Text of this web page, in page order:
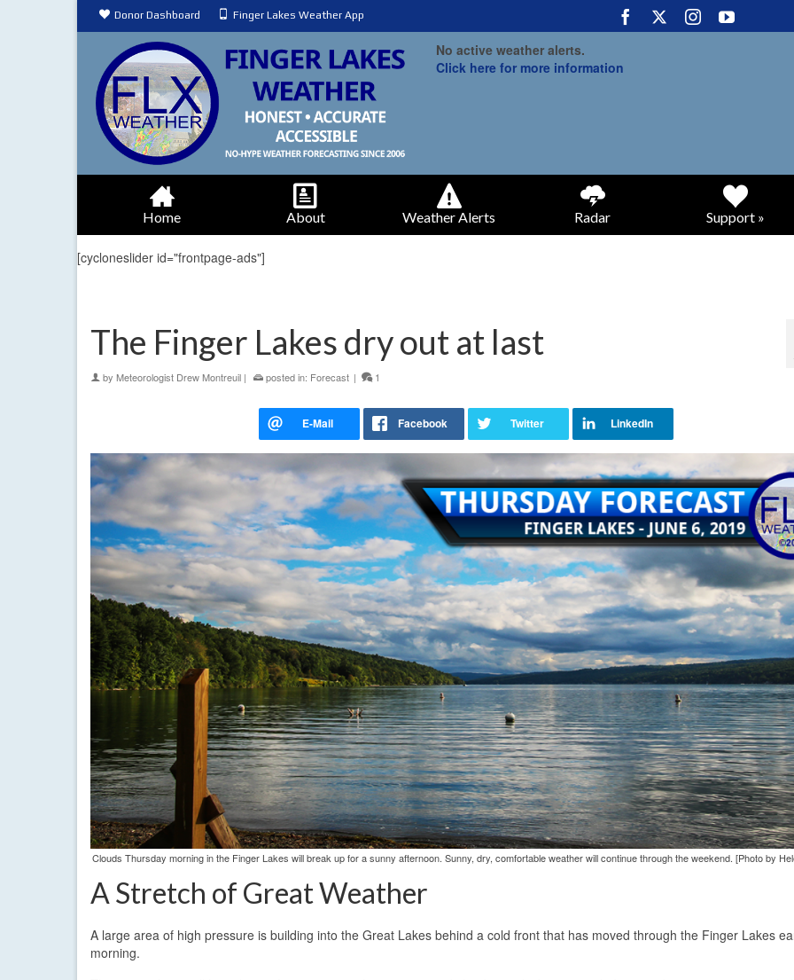
Donor Dashboard Finger Lakes Weather App
No active weather alerts.
Click here for more information
Home About Weather Alerts Radar Support »
[cycloneslider id="frontpage-ads"]
The Finger Lakes dry out at last
by Meteorologist Drew Montreuil | posted in: Forecast | 1
Clouds Thursday morning in the Finger Lakes will break up for a sunny afternoon. Sunny, dry, comfortable weather will continue through the weekend. [Photo by
A Stretch of Great Weather
A large area of high pressure is building into the Great Lakes behind a cold front that has moved through the Finger Lakes
morning.